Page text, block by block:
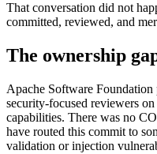
That conversation did not
committed, reviewed, and
The ownership
Apache Software
security-focused reviewers
capabilities. There was no
have routed this commit to
validation or injection